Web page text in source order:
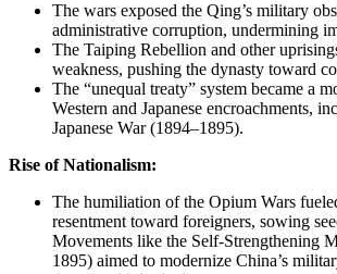
The wars exposed the Qing’s military
administrative corruption, undermining
The Taiping Rebellion and other
weakness, pushing the dynasty toward
The “unequal treaty” system became a
Western and Japanese encroachments,
Japanese War (1894–1895).
Rise of Nationalism:
The humiliation of the Opium Wars
resentment toward foreigners, sowing
Movements like the Self-Strengthening
1895) aimed to modernize China’s